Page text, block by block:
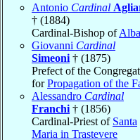
Antonio Cardinal
† (1884)
Cardinal-Bishop of
Giovanni Cardinal
Simeoni † (1875)
Prefect of the
forPropagation of the
Alessandro Cardinal
Franchi † (1856)
Cardinal-Priest of Santa
Maria in Trastevere